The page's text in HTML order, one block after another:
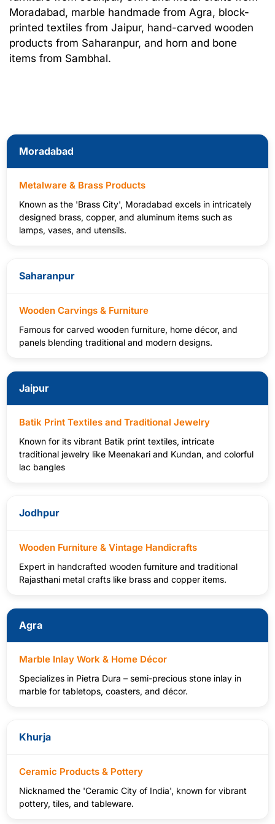
Moradabad, marble handmade from Agra, block-
printed textiles from Jaipur, hand-carved wooden
products from Saharanpur, and horn and bone
items from Sambhal.
Moradabad
Metalware & Brass Products
Known as the 'Brass City', Moradabad excels in intricately
designed brass, copper, and aluminum items such as
lamps, vases, and utensils.
Saharanpur
Wooden Carvings & Furniture
Famous for carved wooden furniture, home décor, and
panels blending traditional and modern designs.
Jaipur
Batik Print Textiles and Traditional Jewelry
Known for its vibrant Batik print textiles, intricate
traditional jewelry like Meenakari and Kundan, and colorful
lac bangles
Jodhpur
Wooden Furniture & Vintage Handicrafts
Expert in handcrafted wooden furniture and traditional
Rajasthani metal crafts like brass and copper items.
Agra
Marble Inlay Work & Home Décor
Specializes in Pietra Dura – semi-precious stone inlay in
marble for tabletops, coasters, and décor.
Khurja
Ceramic Products & Pottery
Nicknamed the 'Ceramic City of India', known for vibrant
pottery, tiles, and tableware.